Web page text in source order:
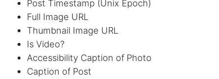
Post Timestamp (Unix Epoch)
Full Image URL
Thumbnail Image URL
Is Video?
Accessibility Caption of Photo
Caption of Post
AWsoome n very helpful
it is very impressive and very friendly user
webpage. and ı didnt find like this website